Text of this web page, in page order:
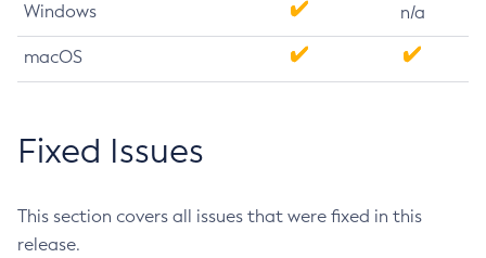
Windows n/a
macOS
Fixed Issues
This section covers all issues that were fixed in this
release.